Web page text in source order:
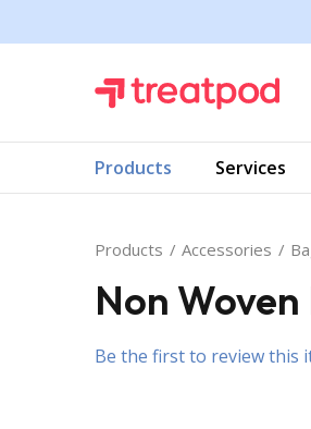
Products Services
Products Accessories
Non
Be the first to review this